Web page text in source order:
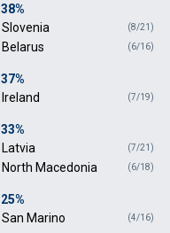
38%
(8/21)
Slovenia
(6/16)
Belarus
37%
(7/19)
Ireland
33%
(7/21)
Latvia
(6/18)
North Macedonia
25%
(4/16)
San Marino